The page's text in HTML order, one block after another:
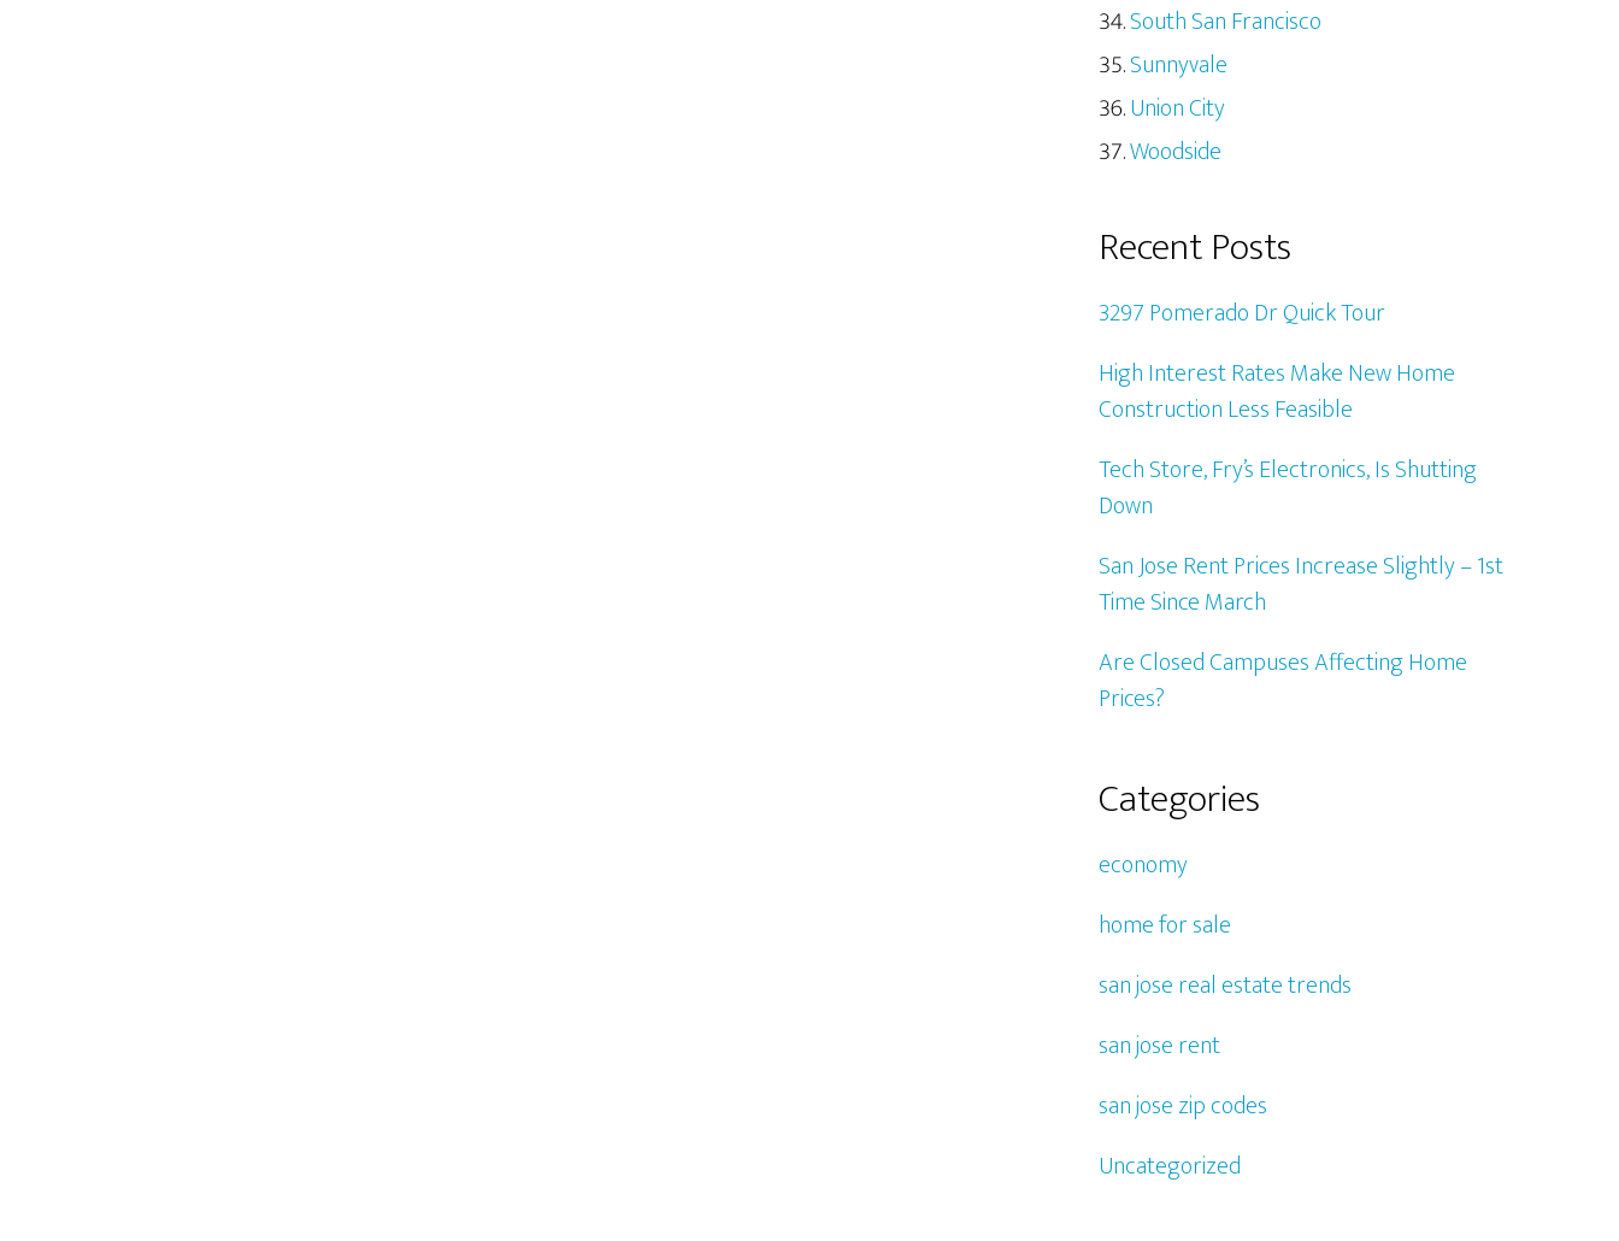
South San Francisco
Sunnyvale
Union City
Woodside
Recent Posts
3297 Pomerado Dr Quick Tour
High Interest Rates Make New Home
Construction Less Feasible
Tech Store, Fry’s Electronics, Is Shutting
Down
San Jose Rent Prices Increase Slightly – 1st
Time Since March
Are Closed Campuses Affecting Home
Prices?
Categories
economy
home for sale
san jose real estate trends
san jose rent
san jose zip codes
Uncategorized